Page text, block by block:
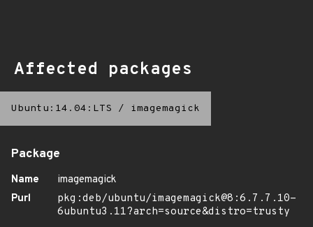
Affected packages
Ubuntu:14.04:LTS / imagemagick
Package
Name
imagemagick
Purl
pkg:deb/ubuntu/imagemagick@8:6.7.7.10-
6ubuntu3.11?arch=source&distro=trusty